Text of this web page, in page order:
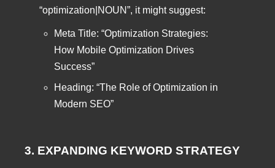
“optimization|NOUN”, it might suggest:
Meta Title: “Optimization Strategies:
How Mobile Optimization Drives
Success”
Heading: “The Role of Optimization in
Modern SEO”
3. EXPANDING KEYWORD STRATEGY